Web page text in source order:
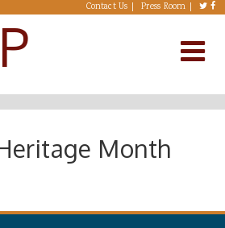
Contact Us Press Room
Month